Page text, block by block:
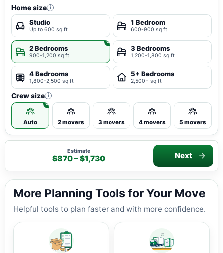
Home size i
Studio
Up to 600 sq ft
1 Bedroom
600-900 sq ft
2 Bedrooms
900-1,200 sq ft
3 Bedrooms
1,200-1,800 sq ft
4 Bedrooms
1,800-2,500 sq ft
5+ Bedrooms
2,500+ sq ft
Crew size i
Auto 2 movers 3 movers 4 movers 5 movers
Estimate
$870 – $1,730 Next
More Planning Tools for Your Move
Helpful tools to plan faster and with more confidence.